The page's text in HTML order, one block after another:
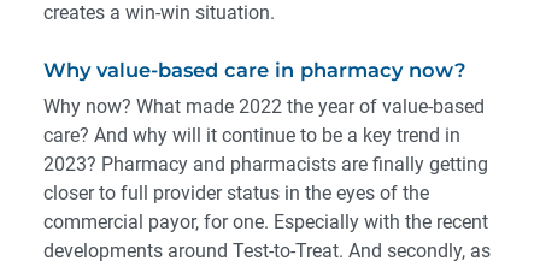
creates a win-win situation.
Why value-based care in pharmacy now?
Why now? What made 2022 the year of value-based
care? And why will it continue to be a key trend in
2023? Pharmacy and pharmacists are finally getting
closer to full provider status in the eyes of the
commercial payor, for one. Especially with the recent
developments around Test-to-Treat. And secondly, as